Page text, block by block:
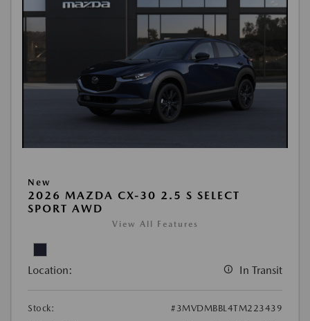
New
2026 MAZDA CX-30 2.5 S SELECT
SPORT AWD
View All Features
Location: In Transit
Stock:
#3MVDMBBL4TM223439